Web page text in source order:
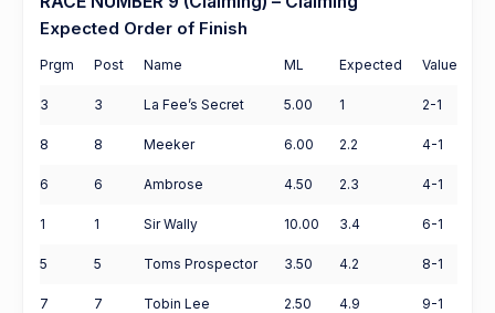
Expected Order of Finish
Prgm Post Name ML Expected Value
3 3 La Fee’s Secret 5.00 1 2-1
8 8 Meeker 6.00 2.2 4-1
6 6 Ambrose 4.50 2.3 4-1
1 1 Sir Wally 10.00 3.4 6-1
5 5 Toms Prospector 3.50 4.2 8-1
7 7 Tobin Lee 2.50 4.9 9-1